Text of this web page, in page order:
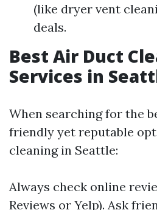
(like dryer vent
deals.
Best Air Duct
Services in
When searching for the
friendly yet reputable
cleaning in Seattle:
Always check online
Reviews or Yelp). Ask